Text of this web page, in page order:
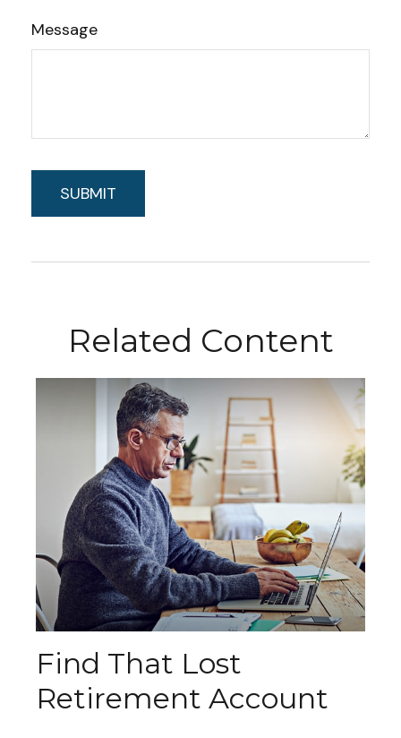
Message
Related Content
Find That Lost
Retirement Account